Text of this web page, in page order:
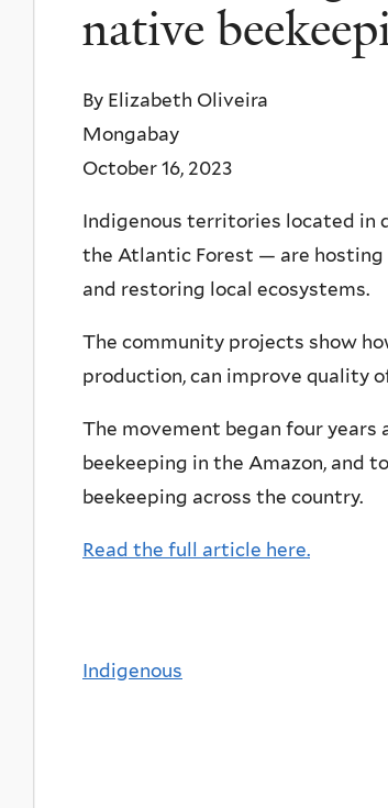
and
Ecology
native
By Elizabeth Oliveira
Mongabay
October 16, 2023
Indigenous territories located in
the Atlantic Forest — are hosting
and restoring local ecosystems.
The community projects show
production, can improve quality
The movement began four
beekeeping in the Amazon, and
beekeeping across the country.
Read the full article here.
Indigenous